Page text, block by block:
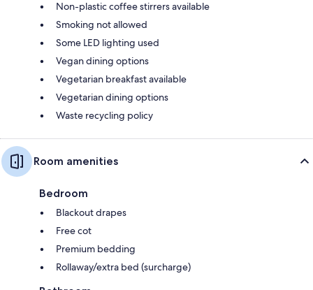
Non-plastic coffee stirrers available
Smoking not allowed
Some LED lighting used
Vegan dining options
Vegetarian breakfast available
Vegetarian dining options
Waste recycling policy
Room amenities
Bedroom
Blackout drapes
Free cot
Premium bedding
Rollaway/extra bed (surcharge)